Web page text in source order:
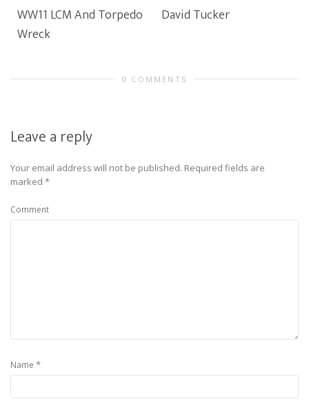
WW11 LCM And Torpedo
Wreck
David Tucker
0 COMMENTS
Leave a reply
Your email address will not be published. Required fields are
marked *
Comment
Name *